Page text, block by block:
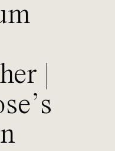
|